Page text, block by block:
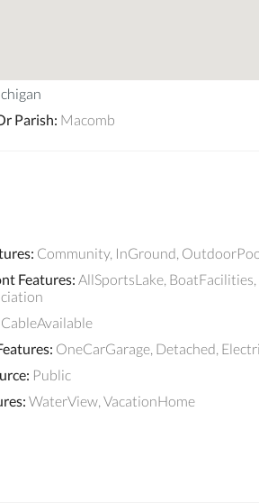
Parish: Macomb
: Community, InGround,
Features: AllSportsLake,
CableAvailable
: OneCarGarage, Detached,
: Public
: WaterView, VacationHome